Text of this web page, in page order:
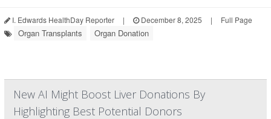
I. Edwards HealthDay Reporter | December 8, 2025 | Full Page
Organ Transplants Organ Donation
New AI Might Boost Liver Donations By
Highlighting Best Potential Donors